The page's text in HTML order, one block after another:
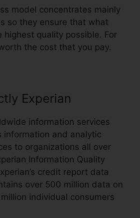
model concentrates mainly
so they ensure that what
highest quality possible. For
the cost that you pay.
Experian
information services
information and analytic
to organizations all over
Information Quality
credit report data
over 500 million data on
individual consumers